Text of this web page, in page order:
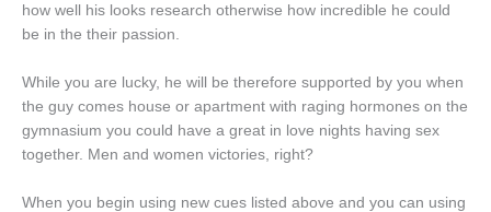
how well his looks research otherwise how incredible he could
be in the their passion.
While you are lucky, he will be therefore supported by you when
the guy comes house or apartment with raging hormones on the
gymnasium you could have a great in love nights having sex
together. Men and women victories, right?
When you begin using new cues listed above and you can using